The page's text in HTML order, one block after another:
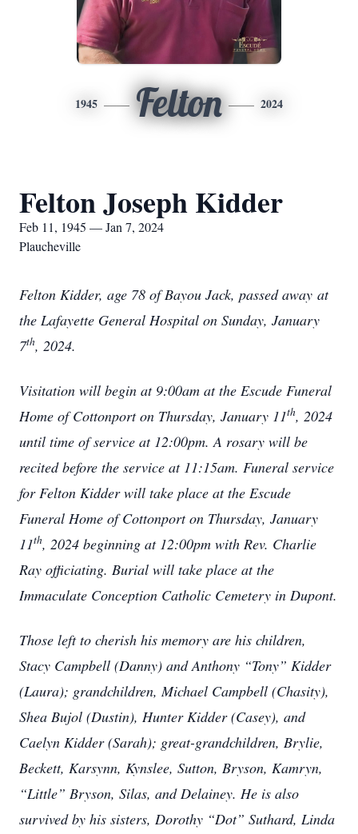
1945 Felton 2024
Felton Joseph Kidder
Feb 11, 1945 — Jan 7, 2024
Plaucheville
Felton Kidder, age 78 of Bayou Jack, passed away at
the Lafayette General Hospital on Sunday, January
7th, 2024.
Visitation will begin at 9:00am at the Escude Funeral
Home of Cottonport on Thursday, January 11th, 2024
until time of service at 12:00pm. A rosary will be
recited before the service at 11:15am. Funeral service
for Felton Kidder will take place at the Escude
Funeral Home of Cottonport on Thursday, January
11th, 2024 beginning at 12:00pm with Rev. Charlie
Ray officiating. Burial will take place at the
Immaculate Conception Catholic Cemetery in Dupont.
Those left to cherish his memory are his children,
Stacy Campbell (Danny) and Anthony “Tony” Kidder
(Laura); grandchildren, Michael Campbell (Chasity),
Shea Bujol (Dustin), Hunter Kidder (Casey), and
Caelyn Kidder (Sarah); great-grandchildren, Brylie,
Beckett, Karsynn, Kynslee, Sutton, Bryson, Kamryn,
“Little” Bryson, Silas, and Delainey. He is also
survived by his sisters, Dorothy “Dot” Suthard, Linda